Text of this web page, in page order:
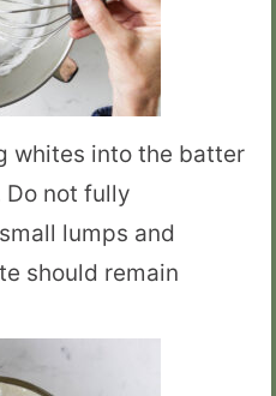
whites into the batter
not fully
lumps and
should remain